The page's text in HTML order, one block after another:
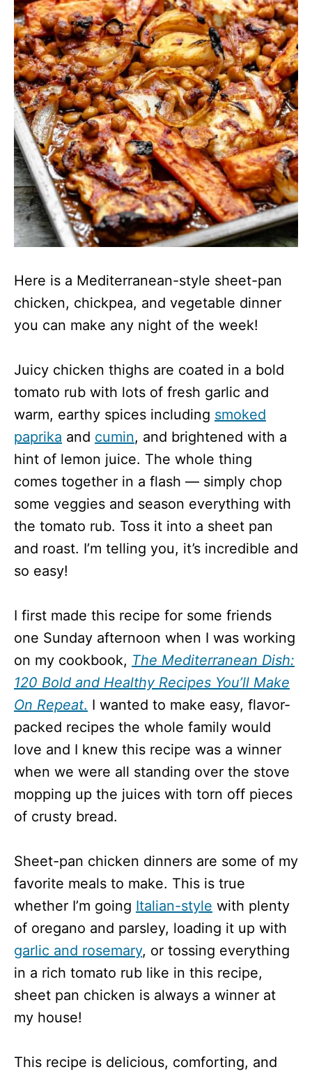
Here is a Mediterranean-style sheet-pan
chicken, chickpea, and vegetable dinner
you can make any night of the week!
Juicy chicken thighs are coated in a bold
tomato rub with lots of fresh garlic and
warm, earthy spices including smoked
paprika and cumin, and brightened with a
hint of lemon juice. The whole thing
comes together in a flash — simply chop
some veggies and season everything with
the tomato rub. Toss it into a sheet pan
and roast. I’m telling you, it’s incredible and
so easy!
I first made this recipe for some friends
one Sunday afternoon when I was working
on my cookbook, The Mediterranean Dish:
120 Bold and Healthy Recipes You’ll Make
On Repeat. I wanted to make easy, flavor-
packed recipes the whole family would
love and I knew this recipe was a winner
when we were all standing over the stove
mopping up the juices with torn off pieces
of crusty bread.
Sheet-pan chicken dinners are some of my
favorite meals to make. This is true
whether I’m going Italian-style with plenty
of oregano and parsley, loading it up with
garlic and rosemary, or tossing everything
in a rich tomato rub like in this recipe,
sheet pan chicken is always a winner at
my house!
This recipe is delicious, comforting, and